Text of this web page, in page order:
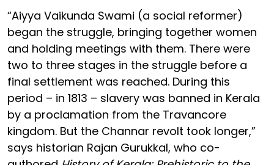
“Aiyya Vaikunda Swami (a social reformer)
began the struggle, bringing together women
and holding meetings with them. There were
two to three stages in the struggle before a
final settlement was reached. During this
period – in 1813 – slavery was banned in Kerala
by a proclamation from the Travancore
kingdom. But the Channar revolt took longer,”
says historian Rajan Gurukkal, who co-